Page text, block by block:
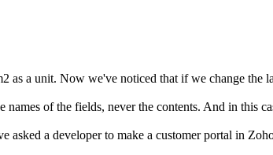
a unit. Now we've noticed that if we change the
of the fields, never the contents. And in this
a developer to make a customer portal in